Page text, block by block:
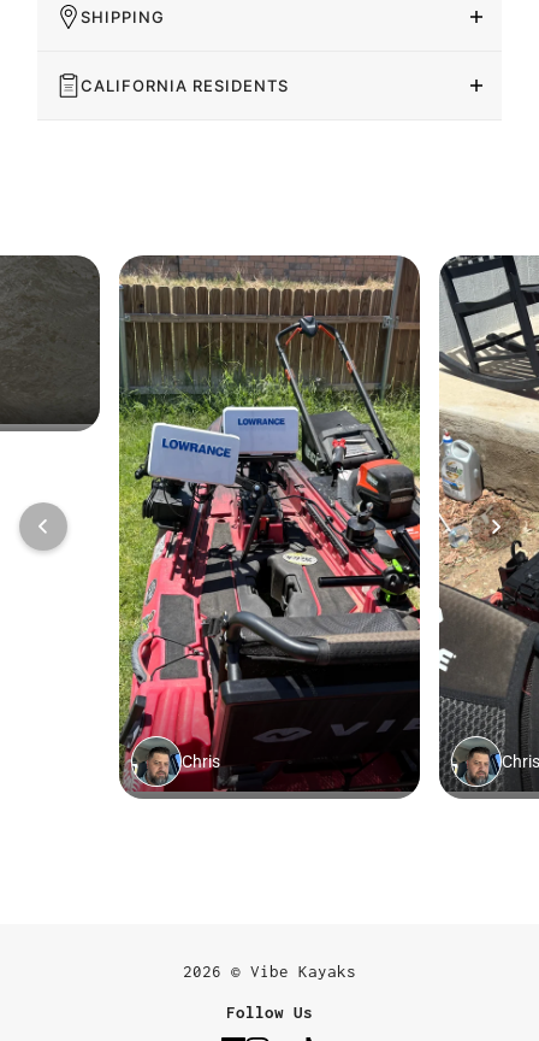
SHIPPING
CALIFORNIA RESIDENTS
2026 © Vibe Kayaks
Follow Us